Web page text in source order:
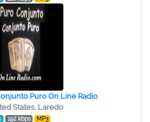
Puro On Line Radio
States, Laredo
192 kbps MP3